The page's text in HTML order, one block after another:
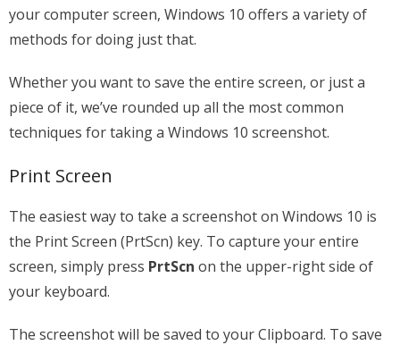
your computer screen, Windows 10 offers a variety of
methods for doing just that.
Whether you want to save the entire screen, or just a
piece of it, we’ve rounded up all the most common
techniques for taking a Windows 10 screenshot.
Print Screen
The easiest way to take a screenshot on Windows 10 is
the Print Screen (PrtScn) key. To capture your entire
screen, simply press PrtScn on the upper-right side of
your keyboard.
The screenshot will be saved to your Clipboard. To save